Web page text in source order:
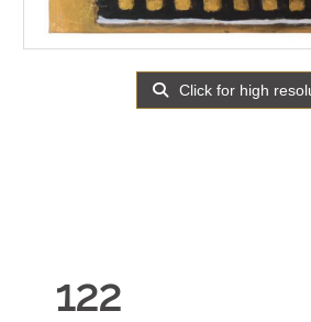
Click for high
122